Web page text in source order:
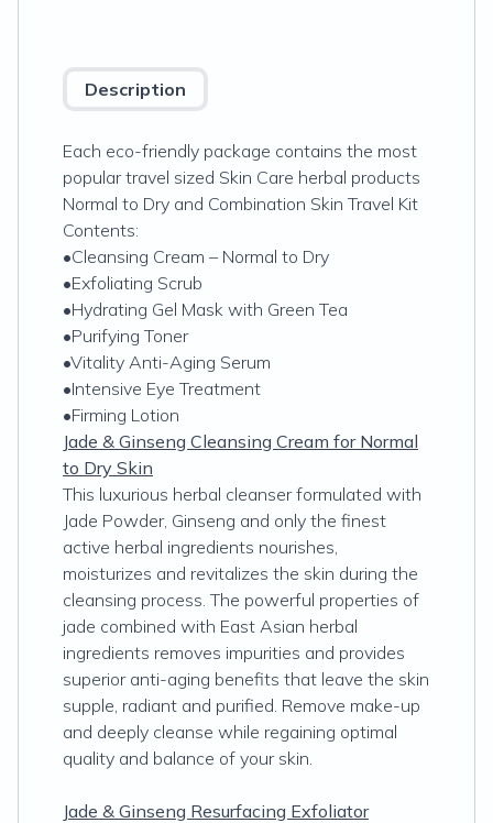
Description
Each eco-friendly package contains the most
popular travel sized Skin Care herbal products
Normal to Dry and Combination Skin Travel Kit
Contents:
•Cleansing Cream – Normal to Dry
•Exfoliating Scrub
•Hydrating Gel Mask with Green Tea
•Purifying Toner
•Vitality Anti-Aging Serum
•Intensive Eye Treatment
•Firming Lotion
Jade & Ginseng Cleansing Cream for Normal
to Dry Skin
This luxurious herbal cleanser formulated with
Jade Powder, Ginseng and only the finest
active herbal ingredients nourishes,
moisturizes and revitalizes the skin during the
cleansing process. The powerful properties of
jade combined with East Asian herbal
ingredients removes impurities and provides
superior anti-aging benefits that leave the skin
supple, radiant and purified. Remove make-up
and deeply cleanse while regaining optimal
quality and balance of your skin.
Jade & Ginseng Resurfacing Exfoliator